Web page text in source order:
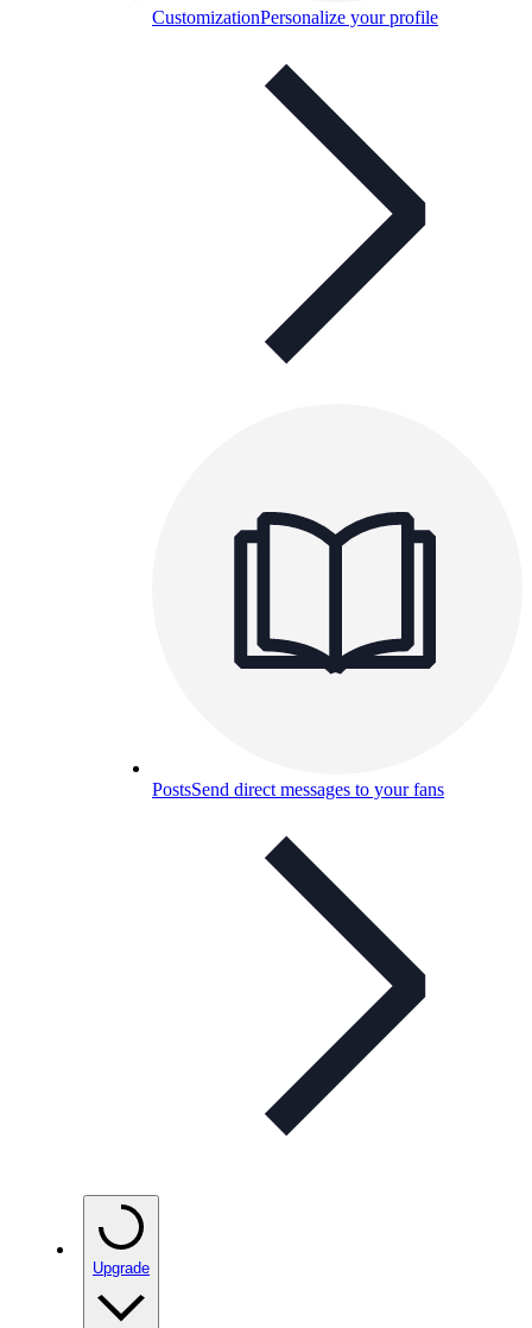
CustomizationPersonalize your profile
PostsSend direct messages to your fans
Upgrade